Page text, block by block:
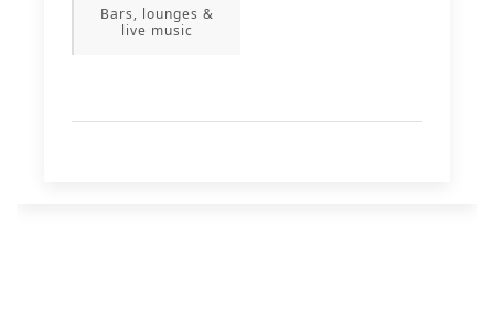
Bars, lounges &
live music